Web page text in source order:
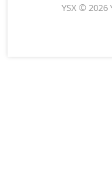
YSX © 2026